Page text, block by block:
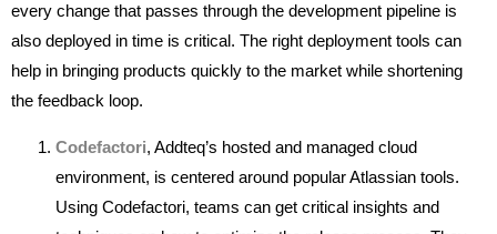
every change that passes through the development pipeline is
also deployed in time is critical. The right deployment tools can
help in bringing products quickly to the market while shortening
the feedback loop.
Codefactori, Addteq’s hosted and managed cloud
environment, is centered around popular Atlassian tools.
Using Codefactori, teams can get critical insights and